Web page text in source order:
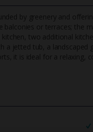
by greenery and
balconies or terraces; the
two additional
a jetted tub, a
it is ideal for a relaxing,